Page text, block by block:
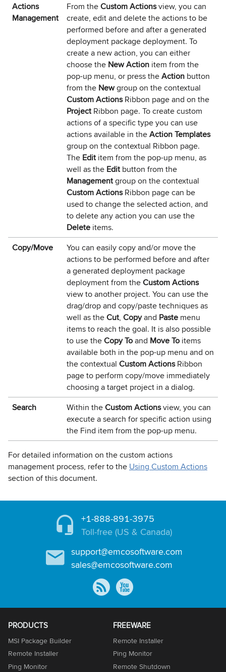
Actions
Management
From theCustom Actionsview, you can
create, edit and delete the actions to be
performed before and after a generated
deployment package deployment. To
create a new action, you can either
choose the New Action item from the
pop-up menu, or press theAction button
from the Newgroup on the contextual
Custom ActionsRibbon page and on the
Project Ribbon page. To create custom
actions of a specific type you can use
actions available in theAction Templates
group on the contextual Ribbon page.
The Edit item from the pop-up menu, as
well as the Edit button from the
Managementgroup on the contextual
Custom ActionsRibbon page can be
used to change the selected action, and
to delete any action you can use the
Delete items.
Copy/Move
You can easily copy and/or move the
actions to be performed before and after
a generated deployment package
deployment from theCustom Actions
view to another project. You can use the
drag/drop and copy/paste techniques as
well as theCut, Copyand Paste menu
items to reach the goal. It is also possible
to use theCopy Toand Move To items
available both in the pop-up menu and on
the contextual Custom ActionsRibbon
page to perform copy/move immediately
choosing a target project in a dialog.
Search
Within theCustom Actionsview, you can
execute a search for specific action using
the Find item from the pop-up menu.
For detailed information on the custom actions
management process, refer to the Using Custom Actions
section of this document.
+1-888-891-3975
Toll-free (US & Canada)
support@emcosoftware.com
sales@emcosoftware.com
PRODUCTS
MSI Package Builder
Remote Installer
Ping Monitor
FREEWARE
Remote Installer
Ping Monitor
Remote Shutdown